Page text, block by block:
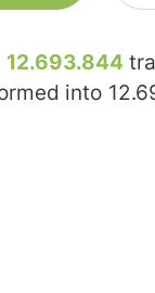
12.693.844
into